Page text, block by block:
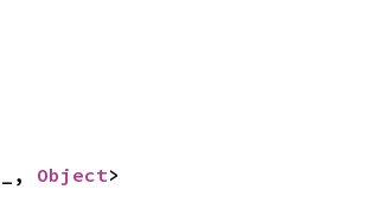
Object>